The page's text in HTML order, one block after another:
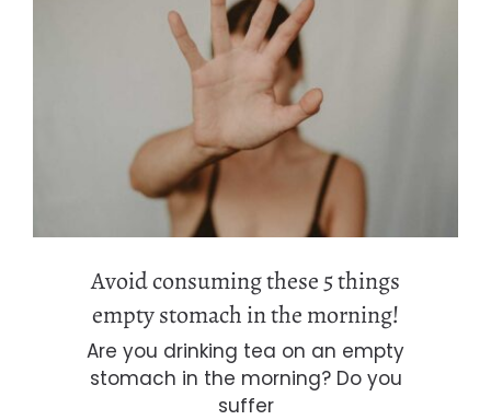
Avoid consuming these 5 things
empty stomach in the morning!
Avoid consuming these 5 things
empty stomach in the morning!
Are you drinking tea on an empty
stomach in the morning? Do you
suffer